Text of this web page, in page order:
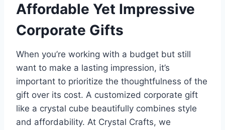
Affordable Yet Impressive
Corporate Gifts
When you’re working with a budget but still
want to make a lasting impression, it’s
important to prioritize the thoughtfulness of the
gift over its cost. A customized corporate gift
like a crystal cube beautifully combines style
and affordability. At Crystal Crafts, we